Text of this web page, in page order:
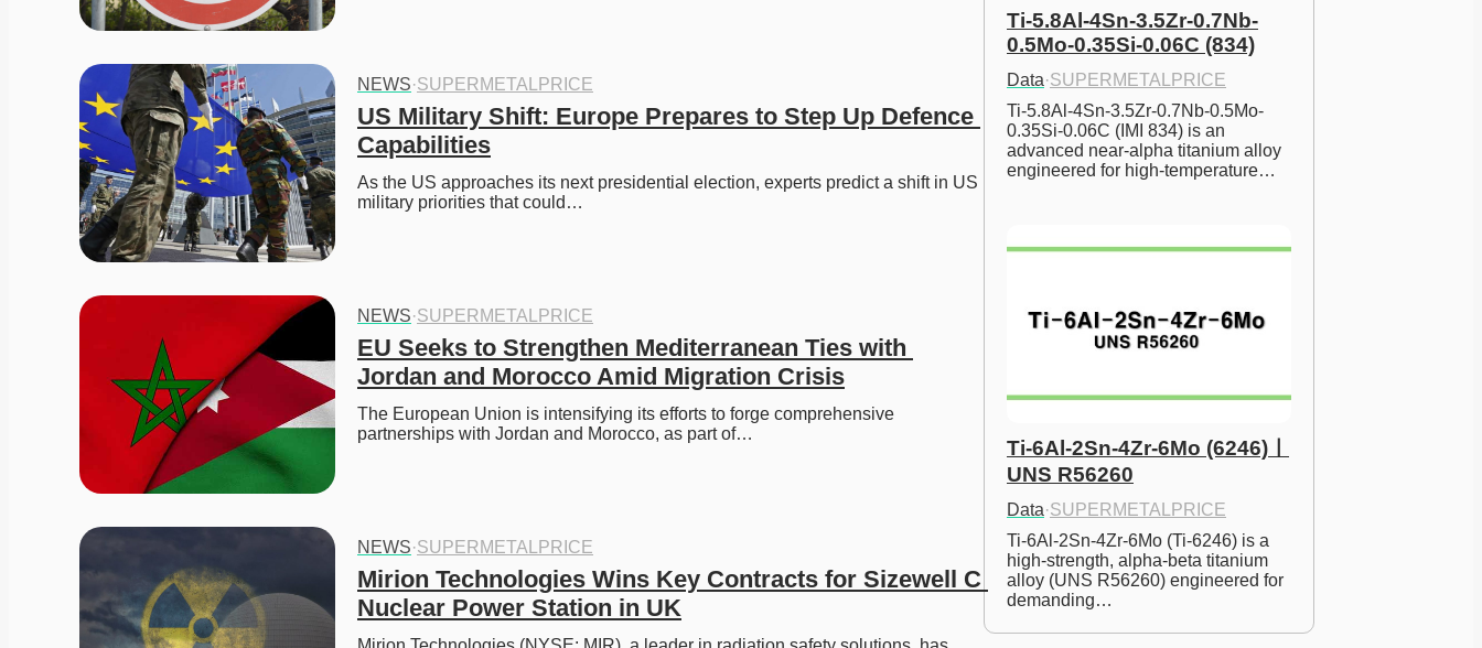
NEWS·SUPERMETALPRICE
US Military Shift: Europe Prepares to Step Up Defence
Capabilities
As the US approaches its next presidential election, experts predict a shift in US
military priorities that could…
NEWS·SUPERMETALPRICE
EU Seeks to Strengthen Mediterranean Ties with
Jordan and Morocco Amid Migration Crisis
The European Union is intensifying its efforts to forge comprehensive
partnerships with Jordan and Morocco, as part of…
NEWS·SUPERMETALPRICE
Mirion Technologies Wins Key Contracts for Sizewell C
Nuclear Power Station in UK
Ti-5.8Al-4Sn-3.5Zr-0.7Nb-
0.5Mo-0.35Si-0.06C (834)
Data·SUPERMETALPRICE
Ti-5.8Al-4Sn-3.5Zr-0.7Nb-0.5Mo-
0.35Si-0.06C (IMI 834) is an
advanced near-alpha titanium alloy
engineered for high-temperature…
Ti-6Al-2Sn-4Zr-6Mo (6246)ㅣ
UNS R56260
Data·SUPERMETALPRICE
Ti-6Al-2Sn-4Zr-6Mo (Ti-6246) is a
high-strength, alpha-beta titanium
alloy (UNS R56260) engineered for
demanding…